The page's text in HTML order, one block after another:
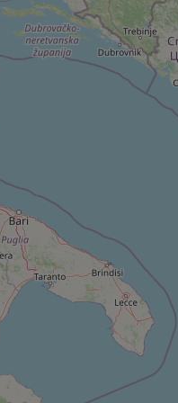
.expats.cz
Provider
Domain
Google
LLC
.expats.cz
1 year 1
month
significant
cookie is
number
used to
reports.
.expats.cz This
Expiration
3 months
bidding from